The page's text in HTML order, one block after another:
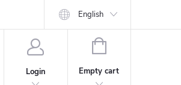
English
Login
SHOPPING
Empty cart